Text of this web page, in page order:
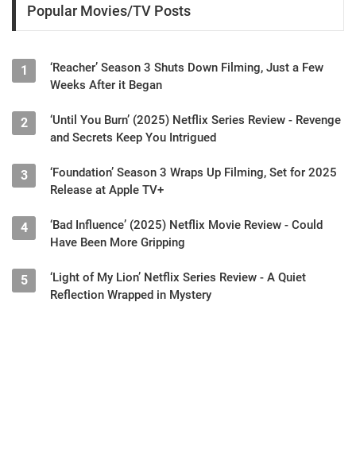
Popular Movies/TV Posts
1
‘Reacher’ Season 3 Shuts Down Filming, Just a Few
Weeks After it Began
2
‘Until You Burn’ (2025) Netflix Series Review - Revenge
and Secrets Keep You Intrigued
3
‘Foundation’ Season 3 Wraps Up Filming, Set for 2025
Release at Apple TV+
4
‘Bad Influence’ (2025) Netflix Movie Review - Could
Have Been More Gripping
5
‘Light of My Lion’ Netflix Series Review - A Quiet
Reflection Wrapped in Mystery